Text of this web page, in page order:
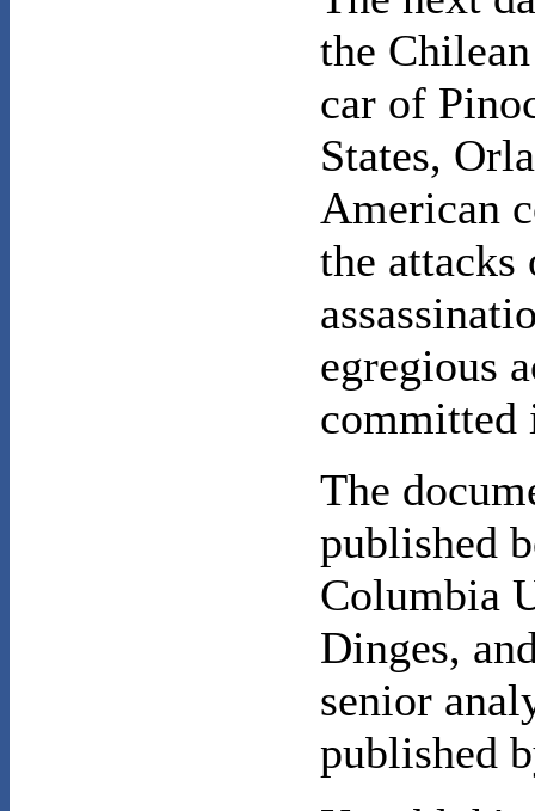
the
car of
States,
American
the
egregious
committed
The
published
Columbia
Dinges,
senior
published